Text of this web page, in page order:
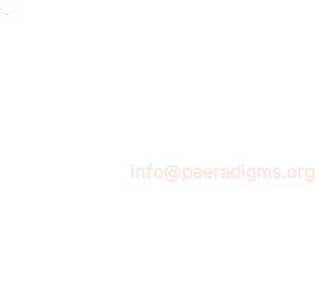
info@paeradigms.org